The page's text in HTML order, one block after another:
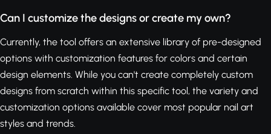
Can I customize the designs or create my own?
Currently, the tool offers an extensive library of pre-designed
options with customization features for colors and certain
design elements. While you can't create completely custom
designs from scratch within this specific tool, the variety and
customization options available cover most popular nail art
styles and trends.